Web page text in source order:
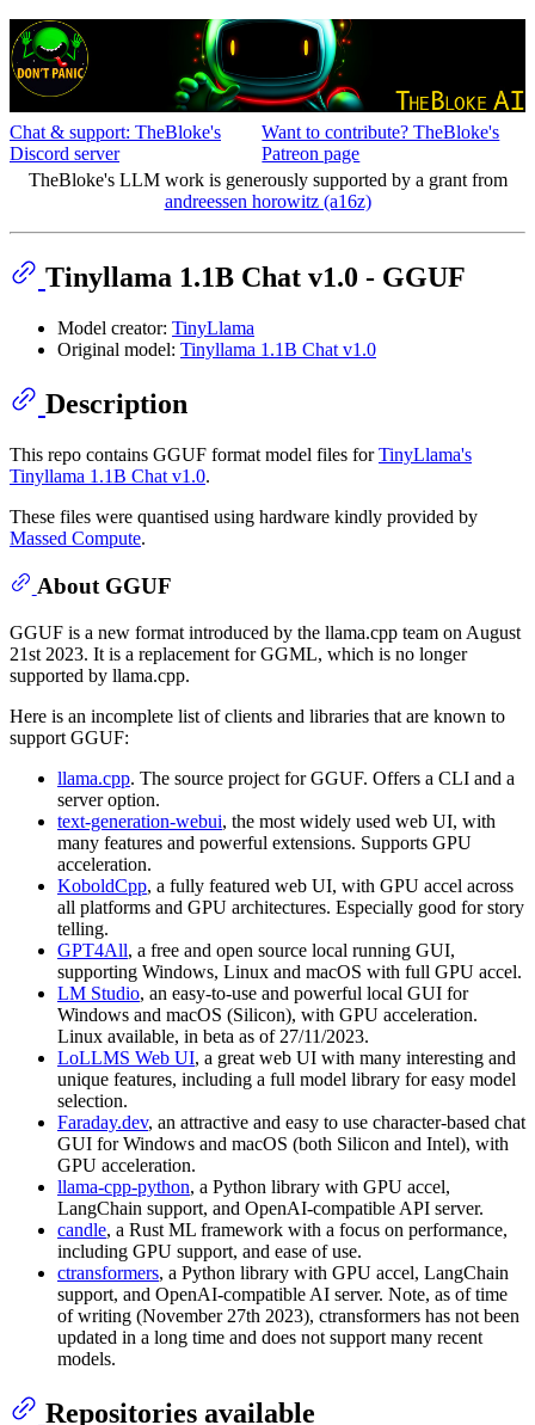
Chat & support: TheBloke's
Discord server
Want to contribute? TheBloke's
Patreon page
TheBloke's LLM work is generously supported by a grant from
andreessen horowitz (a16z)
Tinyllama 1.1B Chat v1.0 - GGUF
Model creator: TinyLlama
Original model: Tinyllama 1.1B Chat v1.0
Description
This repo contains GGUF format model files forTinyLlama's
Tinyllama 1.1B Chat v1.0.
These files were quantised using hardware kindly provided by
Massed Compute.
About GGUF
GGUF is a new format introduced by the llama.cpp team on August
21st 2023. It is a replacement for GGML, which is no longer
supported by llama.cpp.
Here is an incomplete list of clients and libraries that are known to
support GGUF:
llama.cpp. The source project for GGUF. Offers a CLI and a
server option.
text-generation-webui, the most widely used web UI, with
many features and powerful extensions. Supports GPU
acceleration.
KoboldCpp, a fully featured web UI, with GPU accel across
all platforms and GPU architectures. Especially good for story
telling.
GPT4All, a free and open source local running GUI,
supporting Windows, Linux and macOS with full GPU accel.
LM Studio, an easy-to-use and powerful local GUI for
Windows and macOS (Silicon), with GPU acceleration.
Linux available, in beta as of 27/11/2023.
LoLLMS Web UI, a great web UI with many interesting and
unique features, including a full model library for easy model
selection.
Faraday.dev, an attractive and easy to use character-based chat
GUI for Windows and macOS (both Silicon and Intel), with
GPU acceleration.
llama-cpp-python, a Python library with GPU accel,
LangChain support, and OpenAI-compatible API server.
candle, a Rust ML framework with a focus on performance,
including GPU support, and ease of use.
ctransformers, a Python library with GPU accel, LangChain
support, and OpenAI-compatible AI server. Note, as of time
of writing (November 27th 2023), ctransformers has not been
updated in a long time and does not support many recent
models.
Repositories available